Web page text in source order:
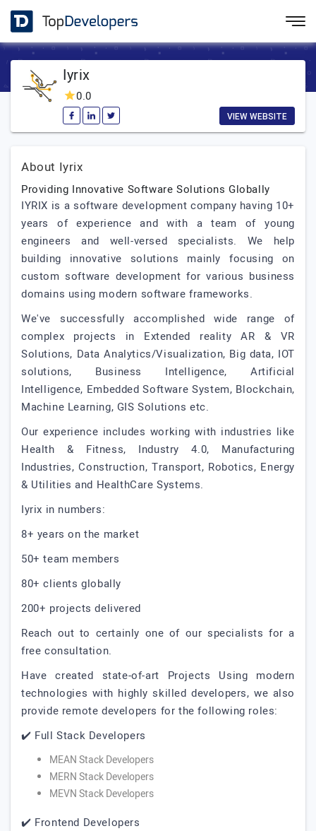
Iyrix
0.0
VIEW WEBSITE
About Iyrix
Providing Innovative Software Solutions Globally
IYRIX is a software development company having 10+
years of experience and with a team of young
engineers and well-versed specialists. We help
building innovative solutions mainly focusing on
custom software development for various business
domains using modern software frameworks.
We've successfully accomplished wide range of
complex projects in Extended reality AR & VR
Solutions, Data Analytics/Visualization, Big data, IOT
solutions, Business Intelligence, Artificial
Intelligence, Embedded Software System, Blockchain,
Machine Learning, GIS Solutions etc.
Our experience includes working with industries like
Health & Fitness, Industry 4.0, Manufacturing
Industries, Construction, Transport, Robotics, Energy
& Utilities and HealthCare Systems.
Iyrix in numbers:
8+ years on the market
50+ team members
80+ clients globally
200+ projects delivered
Reach out to certainly one of our specialists for a
free consultation.
Have created state-of-art Projects Using modern
technologies with highly skilled developers, we also
provide remote developers for the following roles:
✔️ Full Stack Developers
MEAN Stack Developers
MERN Stack Developers
MEVN Stack Developers
✔️ Frontend Developers